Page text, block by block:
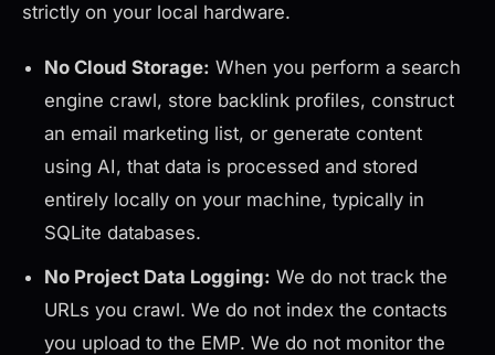
strictly on your local hardware.
No Cloud Storage: When you perform a search
engine crawl, store backlink profiles, construct
an email marketing list, or generate content
using AI, that data is processed and stored
entirely locally on your machine, typically in
SQLite databases.
No Project Data Logging: We do not track the
URLs you crawl. We do not index the contacts
you upload to the EMP. We do not monitor the